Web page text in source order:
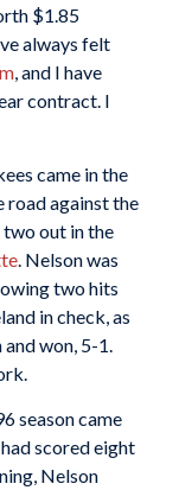
$1.85
always felt
, and I have
contract. I
came in the
road against the
two out in the
. Nelson was
two hits
in check, as
won, 5-1.
season came
scored eight
Nelson